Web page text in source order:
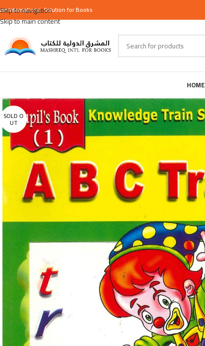
Skip to navigation
Skip to main content
InternationalSolution for Books
HOME
SOLD O
UT